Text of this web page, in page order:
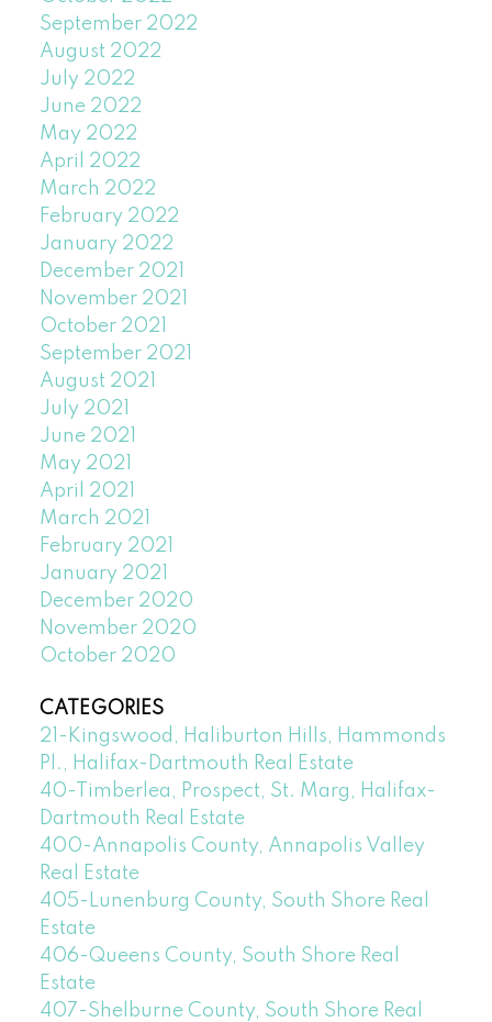
September 2022
August 2022
July 2022
June 2022
May 2022
April 2022
March 2022
February 2022
January 2022
December 2021
November 2021
October 2021
September 2021
August 2021
July 2021
June 2021
May 2021
April 2021
March 2021
February 2021
January 2021
December 2020
November 2020
October 2020
CATEGORIES
21-Kingswood, Haliburton Hills, Hammonds
Pl., Halifax-Dartmouth Real Estate
40-Timberlea, Prospect, St. Marg, Halifax-
Dartmouth Real Estate
400-Annapolis County, Annapolis Valley
Real Estate
405-Lunenburg County, South Shore Real
Estate
406-Queens County, South Shore Real
Estate
407-Shelburne County, South Shore Real